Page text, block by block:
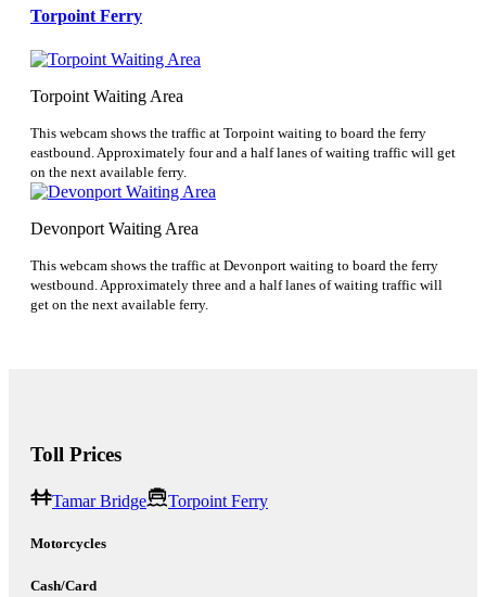
Torpoint Ferry
Torpoint Waiting Area
This webcam shows the traffic at Torpoint waiting to board the ferry
eastbound. Approximately four and a half lanes of waiting traffic will get
on the next available ferry.
Devonport Waiting Area
This webcam shows the traffic at Devonport waiting to board the ferry
westbound. Approximately three and a half lanes of waiting traffic will
get on the next available ferry.
Toll Prices
Tamar Bridge Torpoint Ferry
Motorcycles
Cash/Card